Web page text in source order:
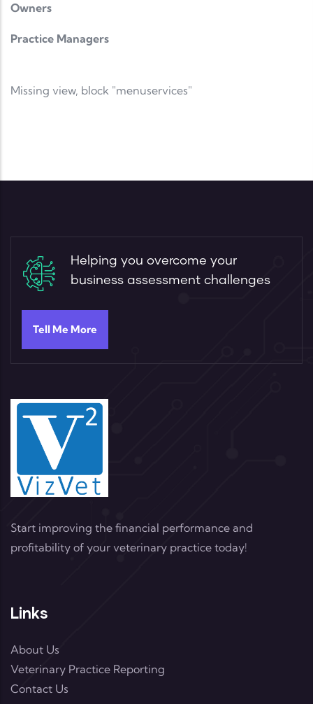
Owners
Practice Managers
Missing view, block "menuservices"
Helping you overcome your
business assessment challenges
Tell Me More
Start improving the financial performance and
profitability of your veterinary practice today!
Links
About Us
Veterinary Practice Reporting
Contact Us